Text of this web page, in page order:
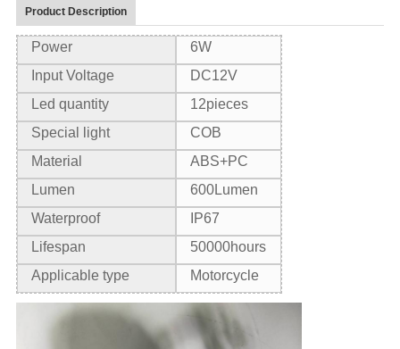
Product Description
Power
6W
Input Voltage
DC12V
Led quantity
12pieces
Special light
COB
Material
ABS+PC
Lumen
600Lumen
Waterproof
IP67
Lifespan
50000hours
Applicable type
Motorcycle